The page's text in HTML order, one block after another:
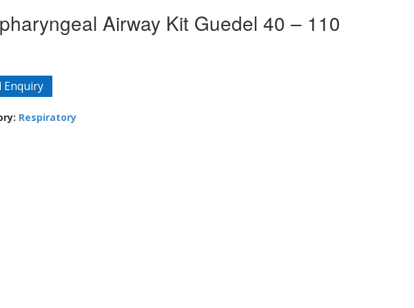
Airway Kit Guedel 40 – 110
Enquiry
Respiratory